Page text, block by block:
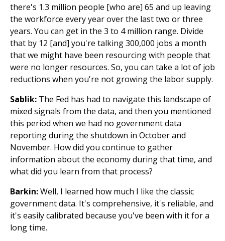
there's 1.3 million people [who are] 65 and up leaving
the workforce every year over the last two or three
years. You can get in the 3 to 4 million range. Divide
that by 12 [and] you're talking 300,000 jobs a month
that we might have been resourcing with people that
were no longer resources. So, you can take a lot of job
reductions when you're not growing the labor supply.
Sablik: The Fed has had to navigate this landscape of
mixed signals from the data, and then you mentioned
this period when we had no government data
reporting during the shutdown in October and
November. How did you continue to gather
information about the economy during that time, and
what did you learn from that process?
Barkin:Well, I learned how much I like the classic
government data. It's comprehensive, it's reliable, and
it's easily calibrated because you've been with it for a
long time.